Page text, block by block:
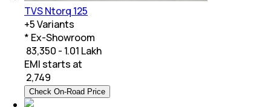
TVS Ntorq 125
+5Variants
* Ex-Showroom
₹ 83,350 - 1.01 Lakh
EMI starts at
2,749
Check On-Road Price